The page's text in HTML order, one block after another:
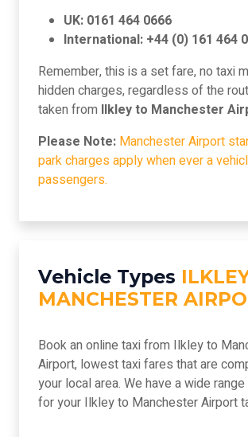
UK: 0161 464 0666
International: +44 (0) 161 464
Remember, this is a set fare, no taxi
hidden charges, regardless of the
taken from Ilkley to Manchester
Please Note: Manchester Airport
park charges apply when ever a
passengers.
Vehicle Types
MANCHESTER
Book an online taxi from Ilkley to
Airport, lowest taxi fares that are
your local area. We have a wide
for your Ilkley to Manchester Airport